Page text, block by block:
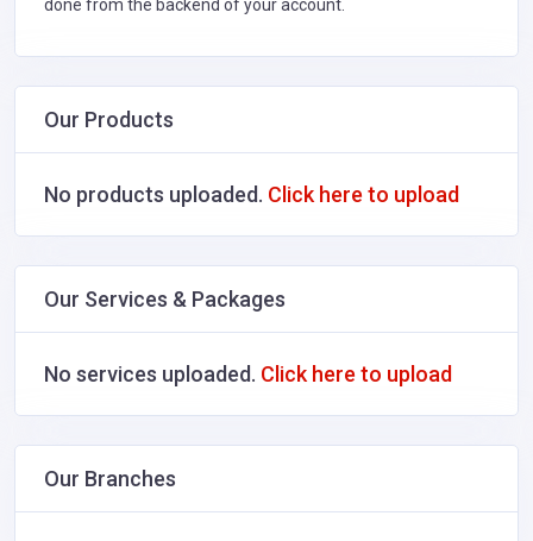
done from the backend of your account.
Our Products
No products uploaded. Click here to upload
Our Services & Packages
No services uploaded. Click here to upload
Our Branches